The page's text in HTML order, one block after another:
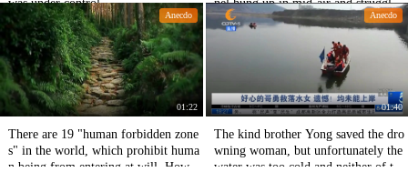
was under control.
nel hung up in mid-air and struggled
to pull them out.
Anecdo
01:22
There are 19 "human forbidden zone
s" in the world, which prohibit huma
n being from entering at will. How
Anecdo
01:40
The kind brother Yong saved the dro
wning woman, but unfortunately the
water was too cold and neither of the